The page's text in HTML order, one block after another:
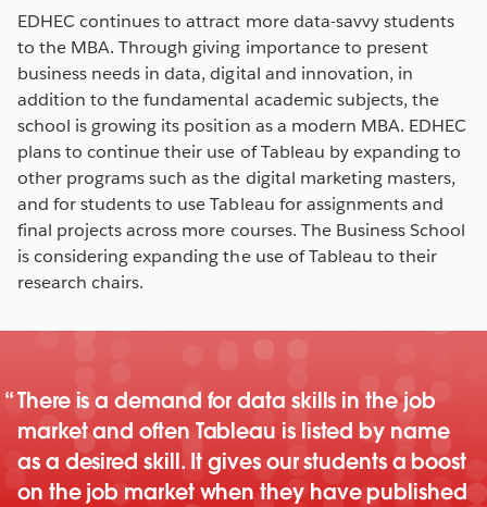
EDHEC continues to attract more data-savvy students
to the MBA. Through giving importance to present
business needs in data, digital and innovation, in
addition to the fundamental academic subjects, the
school is growing its position as a modern MBA. EDHEC
plans to continue their use of Tableau by expanding to
other programs such as the digital marketing masters,
and for students to use Tableau for assignments and
final projects across more courses. The Business School
is considering expanding the use of Tableau to their
research chairs.
There is a demand for data skills in the job
market and often Tableau is listed by name
as a desired skill. It gives our students a boost
on the job market when they have published